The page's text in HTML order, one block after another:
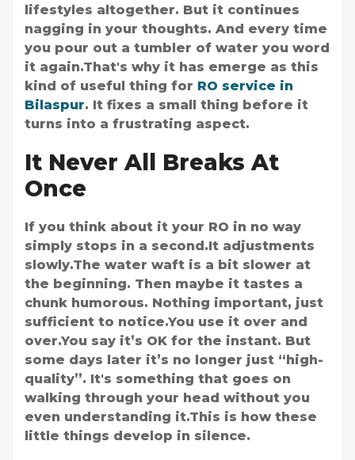
lifestyles altogether. But it continues
nagging in your thoughts. And every time
you pour out a tumbler of water you word
it again.That's why it has emerge as this
kind of useful thing for RO service in
Bilaspur. It fixes a small thing before it
turns into a frustrating aspect.
It Never All Breaks At
Once
If you think about it your RO in no way
simply stops in a second.It adjustments
slowly.The water waft is a bit slower at
the beginning. Then maybe it tastes a
chunk humorous. Nothing important, just
sufficient to notice.You use it over and
over.You say it’s OK for the instant. But
some days later it’s no longer just “high-
quality”. It's something that goes on
walking through your head without you
even understanding it.This is how these
little things develop in silence.